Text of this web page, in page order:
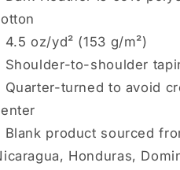
4.5 oz/yd² (153 g/m²)
Shoulder-to-shoulder
Quarter-turned to avoid
Blank product sourced
Honduras,